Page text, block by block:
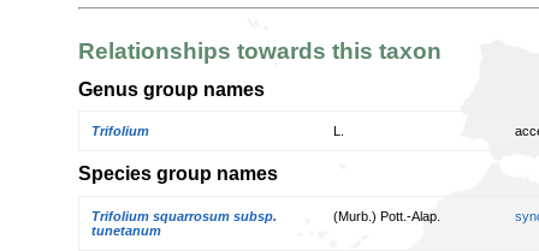
Relationships towards this taxon
Genus group names
Trifolium
Species group names
Trifolium squarrosum subsp.
tunetanum
(Murb.) Pott.-Alap.